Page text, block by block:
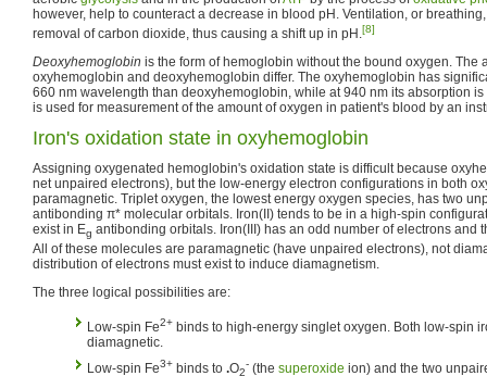
however, help to counteract a decrease in blood pH. Ventilation, or
removal of carbon dioxide, thus causing a shift up in pH.[8]
Deoxyhemoglobin is the form of hemoglobin without the bound oxygen. The
oxyhemoglobin and deoxyhemoglobin differ. The oxyhemoglobin has
660 nm wavelength than deoxyhemoglobin, while at 940 nm its absorption
is used for measurement of the amount of oxygen in patient's blood by an
Iron's oxidation state in oxyhemoglobin
Assigning oxygenated hemoglobin's oxidation state is difficult because
net unpaired electrons), but the low-energy electron configurations in both
paramagnetic. Triplet oxygen, the lowest energy oxygen species, has two
antibonding π* molecular orbitals. Iron(II) tends to be in a high-spin
exist in Eg antibonding orbitals. Iron(III) has an odd number of electrons and
All of these molecules are paramagnetic (have unpaired electrons), not
distribution of electrons must exist to induce diamagnetism.
The three logical possibilities are:
Low-spin Fe2+ binds to high-energy singlet oxygen. Both low-spin
diamagnetic.
Low-spin Fe3+ binds to .O2
- (the superoxide ion) and the two